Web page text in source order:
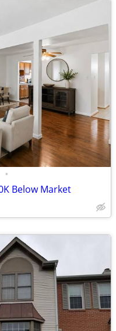
•
Below Market